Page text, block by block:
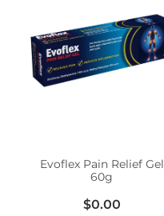
Evoflex Pain Relief Gel
60g
$0.00